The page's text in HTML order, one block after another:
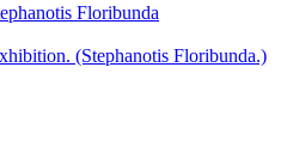
Floribunda
(Stephanotis Floribunda.)